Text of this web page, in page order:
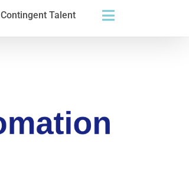
Contingent Talent